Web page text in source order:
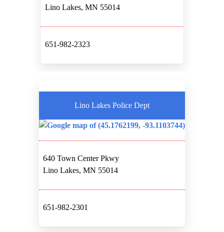
Lino Lakes, MN 55014
651-982-2323
Lino Lakes Police Dept
640 Town Center Pkwy
Lino Lakes, MN 55014
651-982-2301